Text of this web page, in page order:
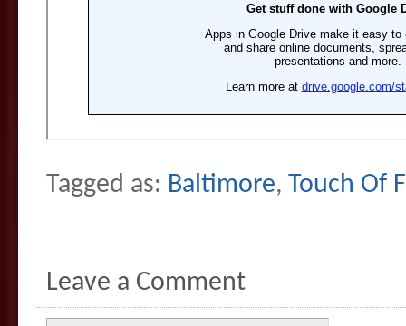
Tagged as: Baltimore, Touch Of
Leave a Comment